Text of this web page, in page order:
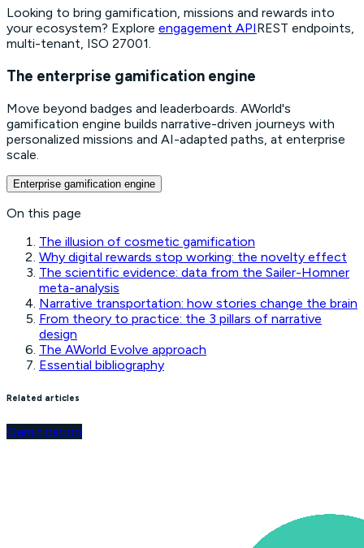
Looking to bring gamification, missions and rewards into
your ecosystem? Explore engagement APIREST endpoints,
multi-tenant, ISO 27001.
The enterprise gamification engine
Move beyond badges and leaderboards. AWorld's
gamification engine builds narrative-driven journeys with
personalized missions and AI-adapted paths, at enterprise
scale.
Enterprise gamification engine
On this page
The illusion of cosmetic gamification
Why digital rewards stop working: the novelty effect
The scientific evidence: data from the Sailer-Homner
meta-analysis
Narrative transportation: how stories change the brain
From theory to practice: the 3 pillars of narrative
design
The AWorld Evolve approach
Essential bibliography
Related articles
Gamification